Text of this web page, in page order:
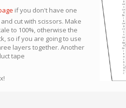
if you don't have one
cut with scissors. Make
to 100%, otherwise the
so if you are going to use
layers together. Another
tape